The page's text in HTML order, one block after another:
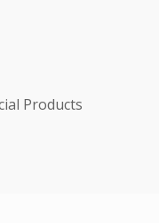
Products